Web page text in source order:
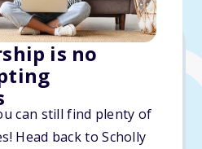
is no
can still find plenty of
Head back to Scholly
2026